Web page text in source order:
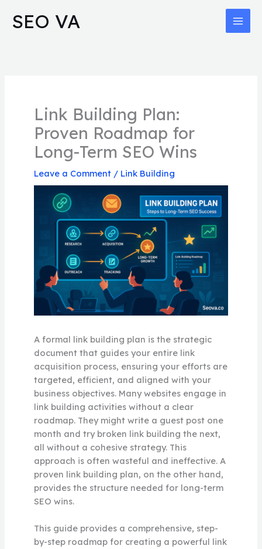
SEO VA
Link Building Plan:
Proven Roadmap for
Long-Term SEO Wins
Leave a Comment / Link Building
A formal link building plan is the strategic
document that guides your entire link
acquisition process, ensuring your efforts are
targeted, efficient, and aligned with your
business objectives. Many websites engage in
link building activities without a clear
roadmap. They might write a guest post one
month and try broken link building the next,
all without a cohesive strategy. This
approach is often wasteful and ineffective. A
proven link building plan, on the other hand,
provides the structure needed for long-term
SEO wins.
This guide provides a comprehensive, step-
by-step roadmap for creating a powerful link